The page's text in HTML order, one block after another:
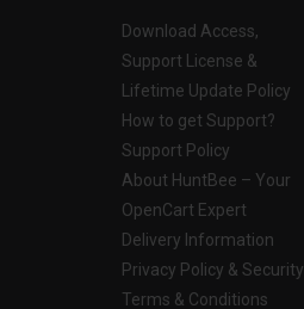
Download Access,
Support License &
Lifetime Update Policy
How to get Support?
Support Policy
About HuntBee – Your
OpenCart Expert
Delivery Information
Privacy Policy & Security
Terms & Conditions